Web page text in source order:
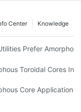
Knowledge
Center
Is Better For
Prefer
Load Losses
Toroidal Cores In
Ribbons: Key
Core Applications